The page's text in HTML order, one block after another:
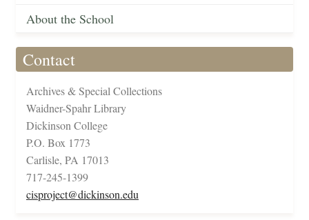
About the School
Contact
Archives & Special Collections
Waidner-Spahr Library
Dickinson College
P.O. Box 1773
Carlisle, PA 17013
717-245-1399
cisproject@dickinson.edu